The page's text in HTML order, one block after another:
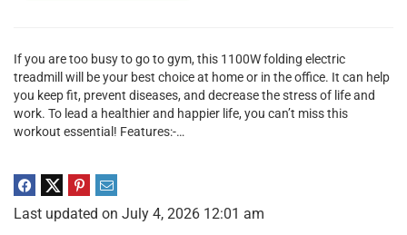
If you are too busy to go to gym, this 1100W folding electric
treadmill will be your best choice at home or in the office. It can help
you keep fit, prevent diseases, and decrease the stress of life and
work. To lead a healthier and happier life, you can’t miss this
workout essential! Features:-…
Last updated on July 4, 2026 12:01 am